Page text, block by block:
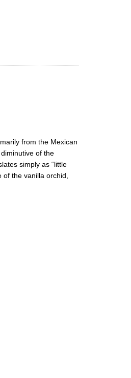
from the Mexican
of the
simply as “little
the vanilla orchid,